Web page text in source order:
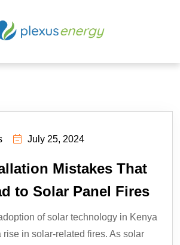
July 25, 2024
Mistakes That
to Solar Panel Fires
of solar technology in Kenya
rise in solar-related fires. As solar